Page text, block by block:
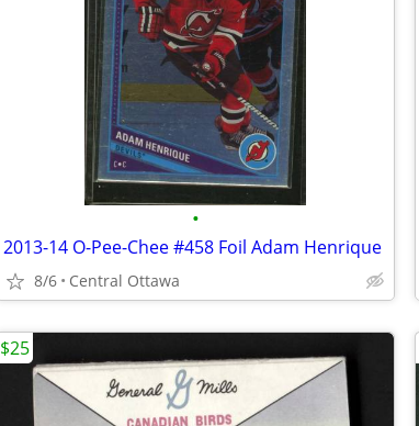
•
2013-14 O-Pee-Chee #458 Foil Adam Henrique
8/6 Central Ottawa
$25